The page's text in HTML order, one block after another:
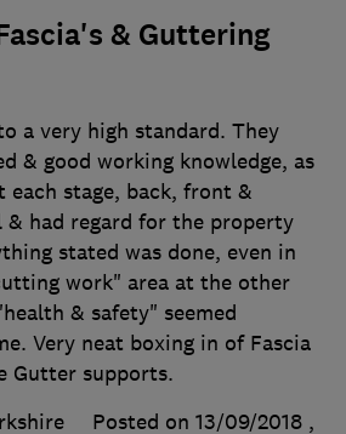
& Guttering
a very high standard. They
& good working knowledge, as
each stage, back, front &
& had regard for the property
stated was done, even in
work" area at the other
& safety" seemed
Very neat boxing in of Fascia
Gutter supports.
Posted on 13/09/2018 ,